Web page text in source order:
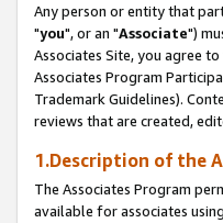
Any person or entity that
"you", or an "Associate")
Associates Site, you agree
Associates Program
Trademark Guidelines).
reviews that are created,
1.Description of the
The Associates Program
available for associates